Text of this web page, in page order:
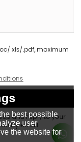
.xls/.pdf, maximum
and reply to your
by email
best possible
user
the website for